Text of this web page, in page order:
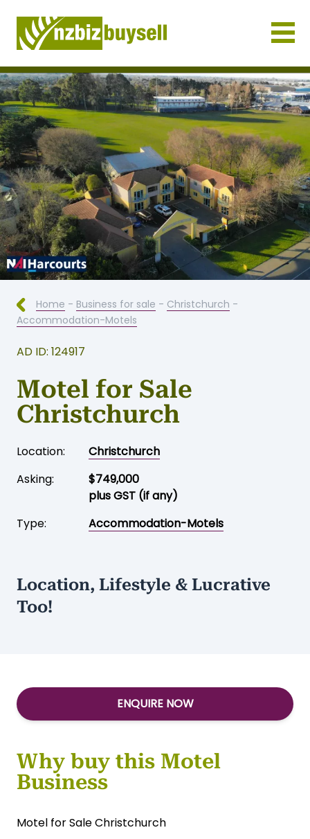
Businesses for Sale NZ
Home - Business for sale - Christchurch -
Accommodation-Motels
AD ID: 124917
Motel for Sale
Christchurch
Location:
Christchurch
Asking:
$749,000
plus GST (if any)
Type:
Accommodation-Motels
Location, Lifestyle & Lucrative
Too!
ENQUIRE NOW
Why buy this Motel
Business
Motel for Sale Christchurch